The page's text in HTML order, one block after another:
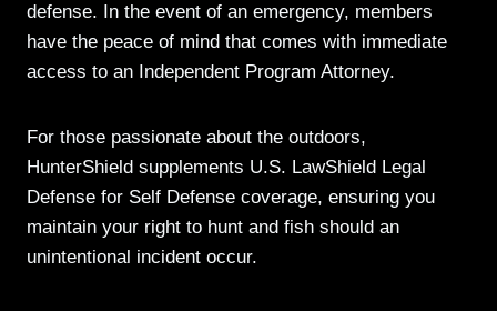
defense. In the event of an emergency, members
have the peace of mind that comes with immediate
access to an Independent Program Attorney.
For those passionate about the outdoors,
HunterShield supplements U.S. LawShield Legal
Defense for Self Defense coverage, ensuring you
maintain your right to hunt and fish should an
unintentional incident occur.